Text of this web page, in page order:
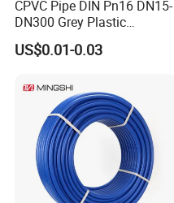
CPVC Pipe DIN Pn16 DN15-
DN300 Grey Plastic
Pressure Pipe
US$0.01-0.03